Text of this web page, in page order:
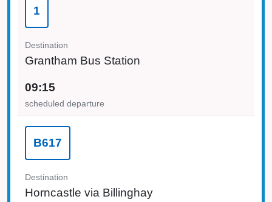
1
Destination
Grantham Bus Station
09:15
scheduled departure
B617
Destination
Horncastle via Billinghay